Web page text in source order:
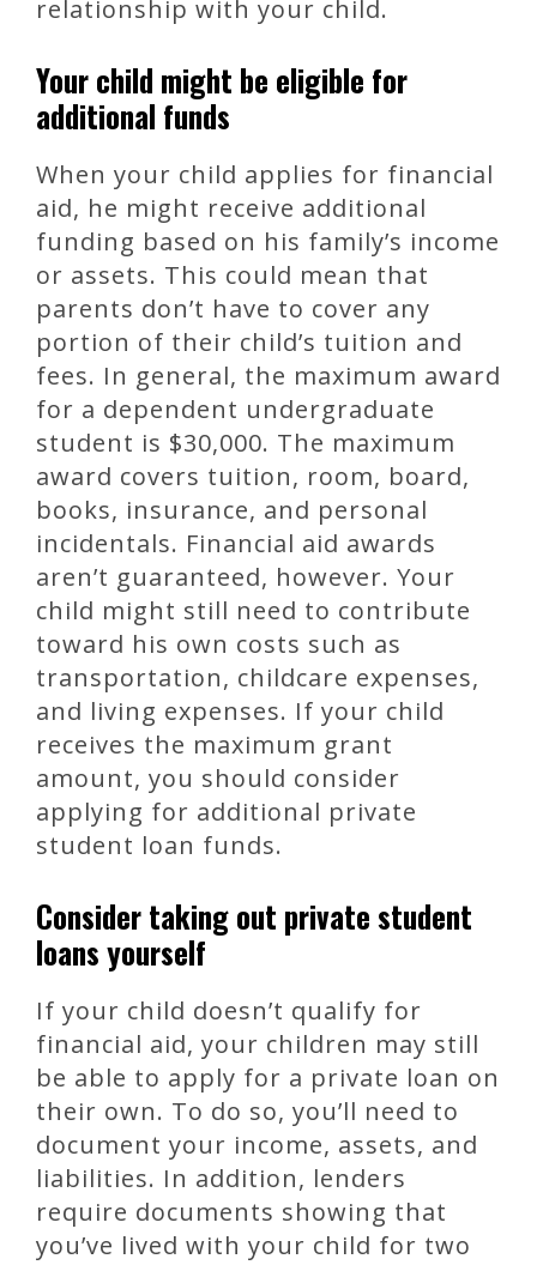
relationship with your child.
Your child might be eligible for
additional funds
When your child applies for financial
aid, he might receive additional
funding based on his family’s income
or assets. This could mean that
parents don’t have to cover any
portion of their child’s tuition and
fees. In general, the maximum award
for a dependent undergraduate
student is $30,000. The maximum
award covers tuition, room, board,
books, insurance, and personal
incidentals. Financial aid awards
aren’t guaranteed, however. Your
child might still need to contribute
toward his own costs such as
transportation, childcare expenses,
and living expenses. If your child
receives the maximum grant
amount, you should consider
applying for additional private
student loan funds.
Consider taking out private student
loans yourself
If your child doesn’t qualify for
financial aid, your children may still
be able to apply for a private loan on
their own. To do so, you’ll need to
document your income, assets, and
liabilities. In addition, lenders
require documents showing that
you’ve lived with your child for two